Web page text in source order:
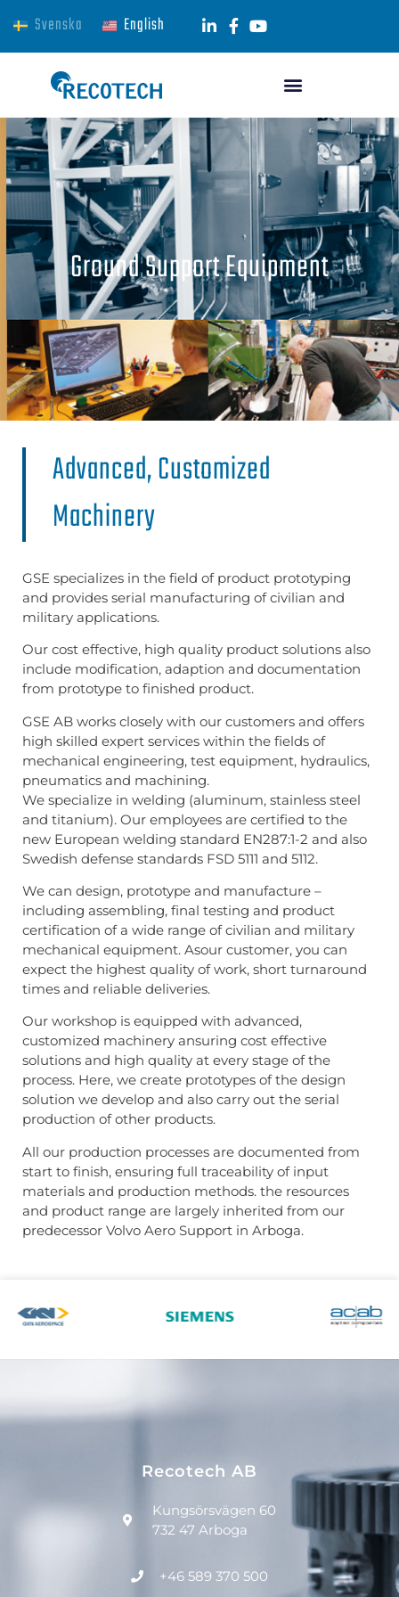
Svenska English
Ground Support Equipment
Advanced, Customized
Machinery
GSE specializes in the field of product prototyping
and provides serial manufacturing of civilian and
military applications.
Our cost effective, high quality product solutions also
include modification, adaption and documentation
from prototype to finished product.
GSE AB works closely with our customers and offers
high skilled expert services within the fields of
mechanical engineering, test equipment, hydraulics,
pneumatics and machining.
We specialize in welding (aluminum, stainless steel
and titanium). Our employees are certified to the
new European welding standard EN287:1-2 and also
Swedish defense standards FSD 5111 and 5112.
We can design, prototype and manufacture –
including assembling, final testing and product
certification of a wide range of civilian and military
mechanical equipment. Asour customer, you can
expect the highest quality of work, short turnaround
times and reliable deliveries.
Our workshop is equipped with advanced,
customized machinery ansuring cost effective
solutions and high quality at every stage of the
process. Here, we create prototypes of the design
solution we develop and also carry out the serial
production of other products.
All our production processes are documented from
start to finish, ensuring full traceability of input
materials and production methods. the resources
and product range are largely inherited from our
predecessor Volvo Aero Support in Arboga.
Recotech AB
Kungsörsvägen 60
732 47 Arboga
+46 589 370 500